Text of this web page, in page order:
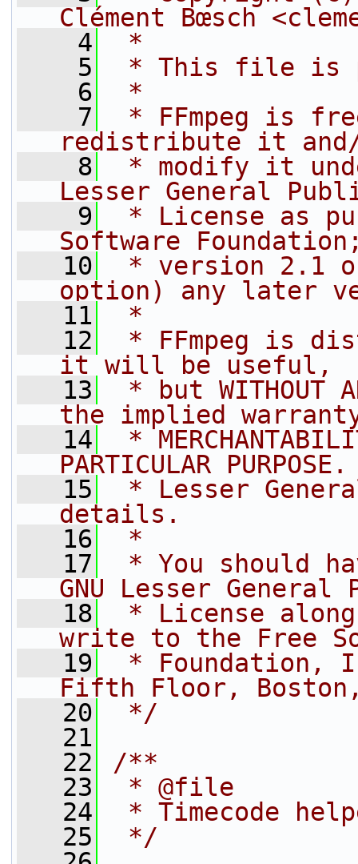
Clément Bœsch
    4
*
    5
* This file is
    6
*
    7
* FFmpeg is
redistribute it
    8
* modify it
Lesser General
    9
* License as
Software
   10
* version 2.1
option) any later
   11
*
   12
* FFmpeg is
it will be useful,
   13
* but WITHOUT
the implied
   14
*
PARTICULAR
   15
* Lesser
details.
   16
*
   17
* You should
GNU Lesser General
   18
* License
write to the Free
   19
* Foundation,
Fifth Floor, Boston,
   20
*/
   21
   22
/**
   23
* @file
   24
* Timecode
   25
*/